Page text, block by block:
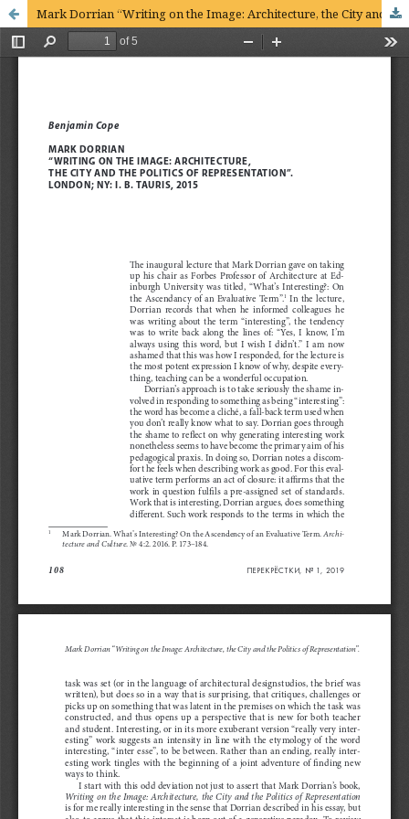
Mark Dorrian “Writing on the Image: Architecture, the City and the Politics of Representation”. London; NY: I.B. Tauris, 2015